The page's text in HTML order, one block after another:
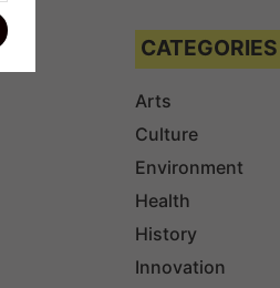
CATEGORIES
Arts
Culture
Environment
Health
History
Innovation